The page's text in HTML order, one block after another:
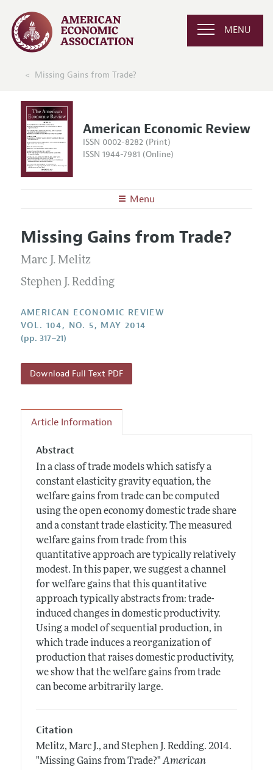
MENU
Missing Gains from Trade?
American Economic Review
ISSN 0002-8282 (Print)
ISSN 1944-7981 (Online)
Menu
Editors
Editorial Policy
Annual Report of the Editor
Research Highlights
Contact Information
Articles and Issues
Current Issue
All Issues
Information for Authors and Reviewers
Submission Guidelines
Accepted Article Guidelines
Style Guide
Missing Gains from Trade?
Marc J. Melitz
Stephen J. Redding
AMERICAN ECONOMIC REVIEW
VOL. 104, NO. 5, MAY 2014
(pp. 317–21)
Download Full Text PDF
Article Information
Abstract
In a class of trade models which satisfy a
constant elasticity gravity equation, the
welfare gains from trade can be computed
using the open economy domestic trade share
and a constant trade elasticity. The measured
welfare gains from trade from this
quantitative approach are typically relatively
modest. In this paper, we suggest a channel
for welfare gains that this quantitative
approach typically abstracts from: trade-
induced changes in domestic productivity.
Using a model of sequential production, in
which trade induces a reorganization of
production that raises domestic productivity,
we show that the welfare gains from trade
can become arbitrarily large.
Citation
Melitz, Marc J., and Stephen J. Redding. 2014.
"Missing Gains from Trade?" American